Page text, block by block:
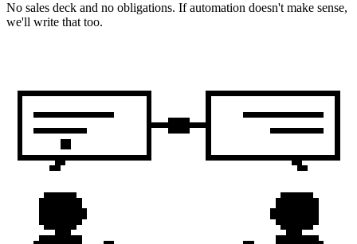
No sales deck and no obligations. If automation doesn't make sense,
we'll write that too.